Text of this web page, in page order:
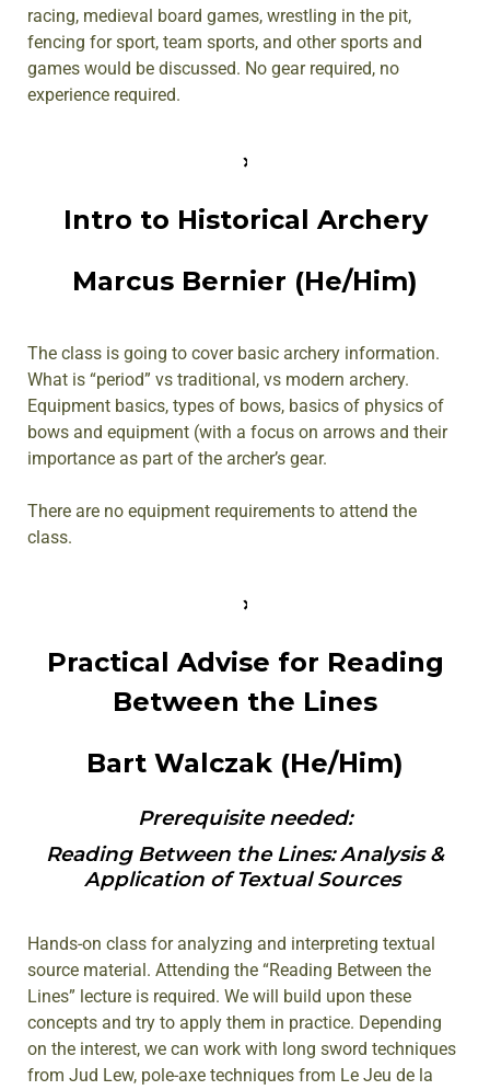
racing, medieval board games, wrestling in the pit,
fencing for sport, team sports, and other sports and
games would be discussed. No gear required, no
experience required.
Intro to Historical Archery
Marcus Bernier (He/Him)
The class is going to cover basic archery information.
What is “period” vs traditional, vs modern archery.
Equipment basics, types of bows, basics of physics of
bows and equipment (with a focus on arrows and their
importance as part of the archer’s gear.
There are no equipment requirements to attend the
class.
Practical Advise for Reading
Between the Lines
Bart Walczak (He/Him)
Prerequisite needed:
Reading Between the Lines: Analysis &
Application of Textual Sources
Hands-on class for analyzing and interpreting textual
source material. Attending the “Reading Between the
Lines” lecture is required. We will build upon these
concepts and try to apply them in practice. Depending
on the interest, we can work with long sword techniques
from Jud Lew, pole-axe techniques from Le Jeu de la